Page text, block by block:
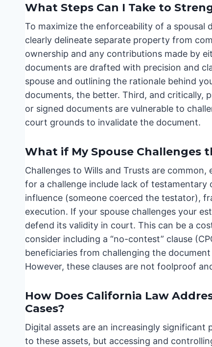
What Steps Can I Take to
To maximize the enforceability of a spousal
clearly delineate separate property from
ownership and any contributions made by
documents are drafted with precision and
spouse and outlining the rationale behind
documents, the better. Third, and critically,
or signed documents are vulnerable to
court grounds to invalidate the document.
What if My Spouse Challenges
Challenges to Wills and Trusts are
for a challenge include lack of
influence (someone coerced the testator),
execution. If your spouse challenges your
defend its validity in court. This can be a
consider including a “no-contest” clause
beneficiaries from challenging the
However, these clauses are not foolproof
How Does California Law
Cases?
Digital assets are an increasingly
to these assets, but accessing and